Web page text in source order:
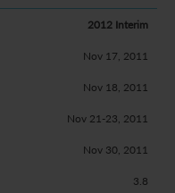
2012 Interim
Nov 17, 2011
Nov 18, 2011
Nov 21-23, 2011
Nov 30, 2011
3.8